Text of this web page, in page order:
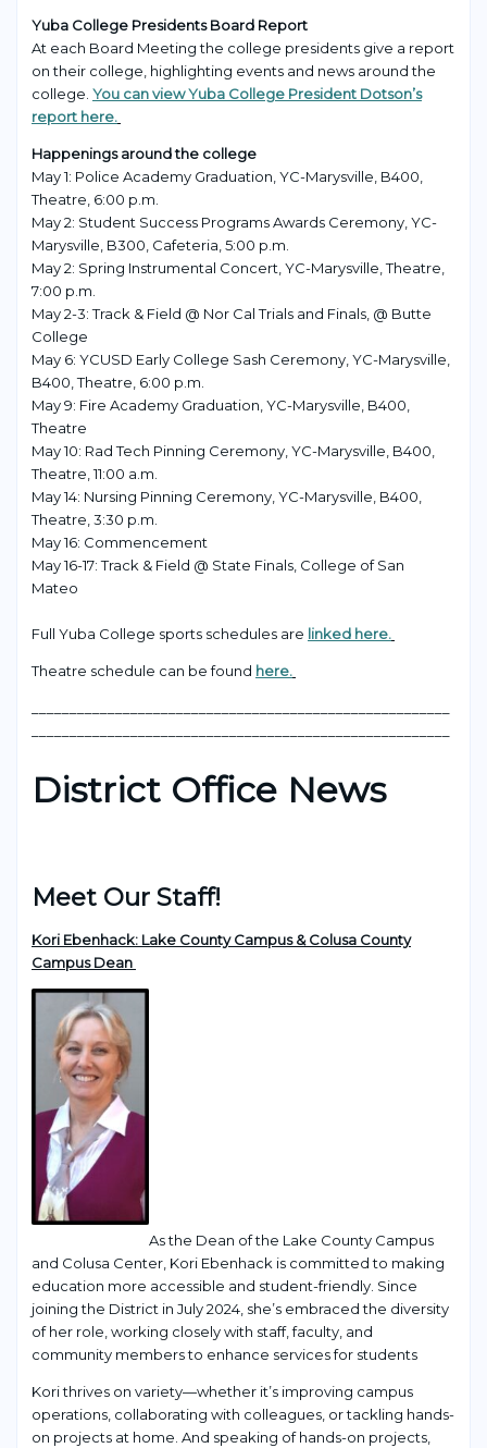
Yuba College Presidents Board Report
At each Board Meeting the college presidents give a report
on their college, highlighting events and news around the
college. You can view Yuba College President Dotson’s
report here.
Happenings around the college
May 1: Police Academy Graduation, YC-Marysville, B400,
Theatre, 6:00 p.m.
May 2: Student Success Programs Awards Ceremony, YC-
Marysville, B300, Cafeteria, 5:00 p.m.
May 2: Spring Instrumental Concert, YC-Marysville, Theatre,
7:00 p.m.
May 2-3: Track & Field @ Nor Cal Trials and Finals, @ Butte
College
May 6: YCUSD Early College Sash Ceremony, YC-Marysville,
B400, Theatre, 6:00 p.m.
May 9: Fire Academy Graduation, YC-Marysville, B400,
Theatre
May 10: Rad Tech Pinning Ceremony, YC-Marysville, B400,
Theatre, 11:00 a.m.
May 14: Nursing Pinning Ceremony, YC-Marysville, B400,
Theatre, 3:30 p.m.
May 16: Commencement
May 16-17: Track & Field @ State Finals, College of San
Mateo
Full Yuba College sports schedules are linked here.
Theatre schedule can be found here.
District Office News
Meet Our Staff!
Kori Ebenhack: Lake County Campus & Colusa County
Campus Dean
As the Dean of the Lake County Campus
and Colusa Center, Kori Ebenhack is committed to making
education more accessible and student-friendly. Since
joining the District in July 2024, she’s embraced the diversity
of her role, working closely with staff, faculty, and
community members to enhance services for students
Kori thrives on variety—whether it’s improving campus
operations, collaborating with colleagues, or tackling hands-
on projects at home. And speaking of hands-on projects,